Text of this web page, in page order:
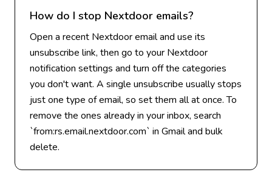
How do I stop Nextdoor emails?
Open a recent Nextdoor email and use its
unsubscribe link, then go to your Nextdoor
notification settings and turn off the categories
you don't want. A single unsubscribe usually stops
just one type of email, so set them all at once. To
remove the ones already in your inbox, search
`from:rs.email.nextdoor.com` in Gmail and bulk
delete.